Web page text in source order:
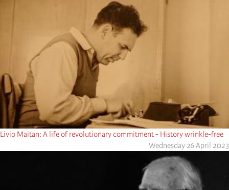
Livio Maitan: A life of revolutionary commitment - History wrinkle-free
Wednesday 26 April 2023